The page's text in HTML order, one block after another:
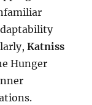
Katniss
Hunger